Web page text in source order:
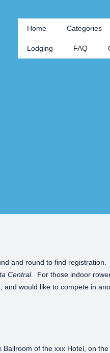
Home Categories
Lodging FAQ
and round to find
Central. For those indoor
would like to compete in
of the xxx Hotel, on